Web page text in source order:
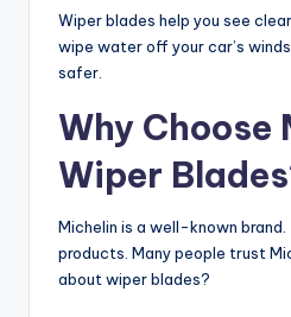
Wiper blades help you see
wipe water off your car’s
safer.
Why Choose
Wiper
Michelin is a well-known
products. Many people trust
about wiper blades?